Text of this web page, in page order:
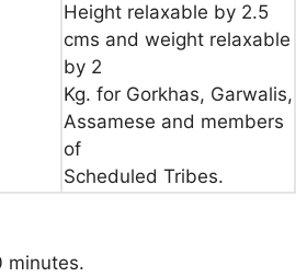
Height relaxable by 2.5
cms and weight relaxable
by 2
Kg. for Gorkhas, Garwalis,
Assamese and members
of
Scheduled Tribes.
minutes.